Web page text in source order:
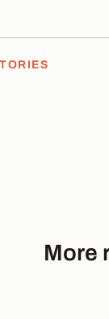
More